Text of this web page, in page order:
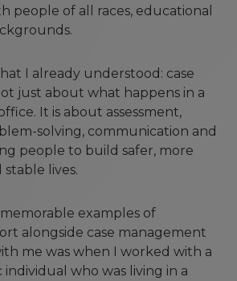
people of all races, educational
I already understood: case
just about what happens in a
It is about assessment,
solving, communication and
people to build safer, more
lives.
examples of
alongside case management
me was when I worked with a
who was living in a